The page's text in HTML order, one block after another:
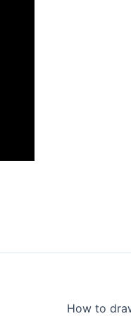
How to